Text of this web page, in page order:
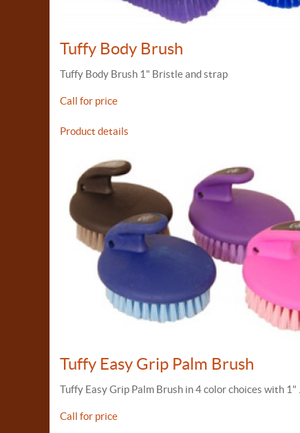
Tuffy Body Brush
Tuffy Body Brush 1" Bristle and strap
Call for price
Product details
Tuffy Easy Grip Palm Brush
Tuffy Easy Grip Palm Brush in 4 color choices with 1" ...
Call for price